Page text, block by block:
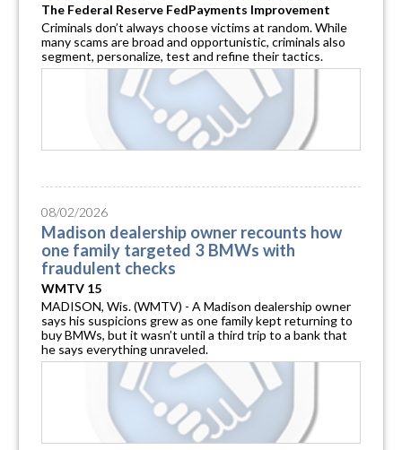
The Federal Reserve FedPayments Improvement
Criminals don’t always choose victims at random. While
many scams are broad and opportunistic, criminals also
segment, personalize, test and refine their tactics.
08/02/2026
Madison dealership owner recounts how
one family targeted 3 BMWs with
fraudulent checks
WMTV 15
MADISON, Wis. (WMTV) - A Madison dealership owner
says his suspicions grew as one family kept returning to
buy BMWs, but it wasn’t until a third trip to a bank that
he says everything unraveled.